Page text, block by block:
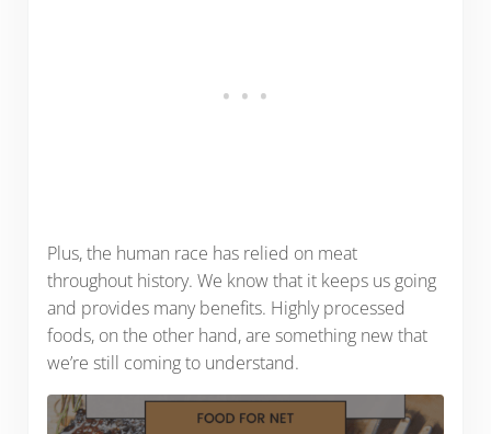
Plus, the human race has relied on meat
throughout history. We know that it keeps us going
and provides many benefits. Highly processed
foods, on the other hand, are something new that
we’re still coming to understand.